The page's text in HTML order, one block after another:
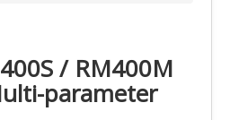
/ RM400M
parameter